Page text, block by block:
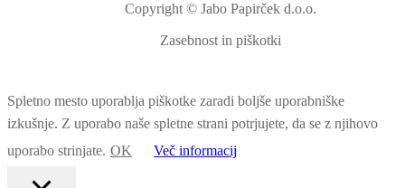
Copyright © Jabo Papirček d.o.o.
Zasebnost in piškotki
Spletno mesto uporablja piškotke zaradi boljše uporabniške
izkušnje. Z uporabo naše spletne strani potrjujete, da se z njihovo
uporabo strinjate. OK Več informacij